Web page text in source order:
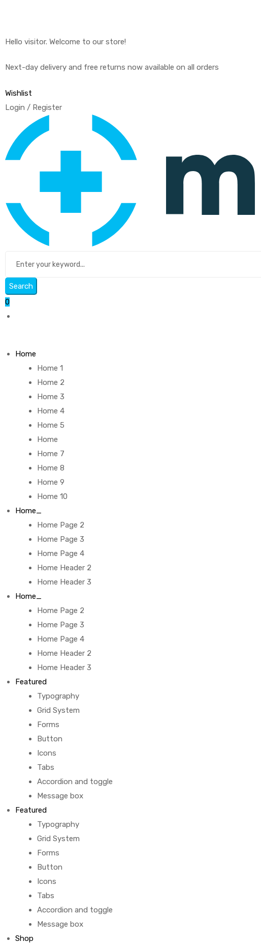
Hello visitor. Welcome to our store!
Next-day delivery and free returns now available on all orders
Wishlist
Login / Register
Search
0
Home
Home 1
Home 2
Home 3
Home 4
Home 5
Home
Home 7
Home 8
Home 9
Home 10
Home_
Home Page 2
Home Page 3
Home Page 4
Home Header 2
Home Header 3
Home_
Home Page 2
Home Page 3
Home Page 4
Home Header 2
Home Header 3
Featured
Typography
Grid System
Forms
Button
Icons
Tabs
Accordion and toggle
Message box
Featured
Typography
Grid System
Forms
Button
Icons
Tabs
Accordion and toggle
Message box
Shop